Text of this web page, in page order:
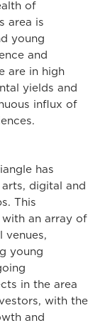
of
area is
young
and
are in high
yields and
influx of
has
digital and
This
with an array of
venues,
young
in the area
with the
and